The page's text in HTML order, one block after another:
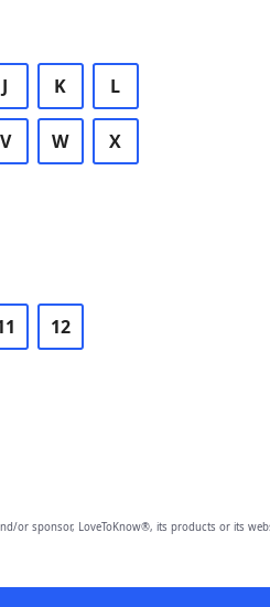
J K L
V W X
12
or sponsor, LoveToKnow®, its products or its